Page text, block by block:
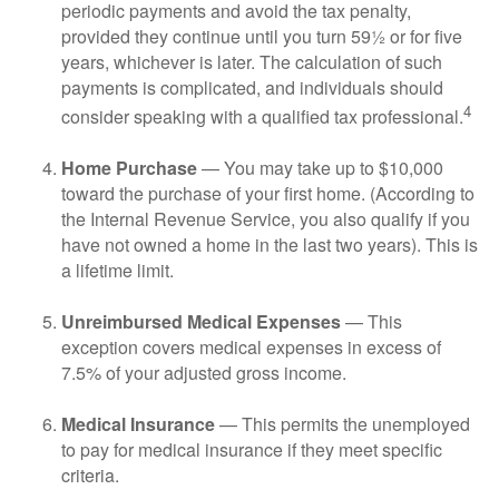
periodic payments and avoid the tax penalty,
provided they continue until you turn 59½ or for five
years, whichever is later. The calculation of such
payments is complicated, and individuals should
consider speaking with a qualified tax professional.4
Home Purchase— You may take up to $10,000
toward the purchase of your first home. (According to
the Internal Revenue Service, you also qualify if you
have not owned a home in the last two years). This is
a lifetime limit.
Unreimbursed Medical Expenses— This
exception covers medical expenses in excess of
7.5% of your adjusted gross income.
Medical Insurance— This permits the unemployed
to pay for medical insurance if they meet specific
criteria.